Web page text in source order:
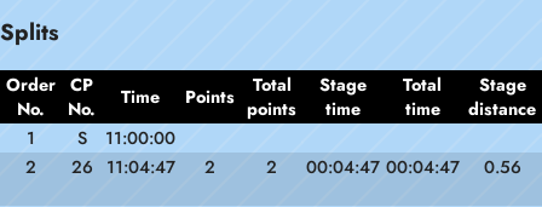
Splits
Order
No.
CP
No.
Time Points
Total
points
Stage
time
Total
time
Stage
distance
1
S
11:00:00
2
26 11:04:47 2 2 00:04:47 00:04:47 0.56